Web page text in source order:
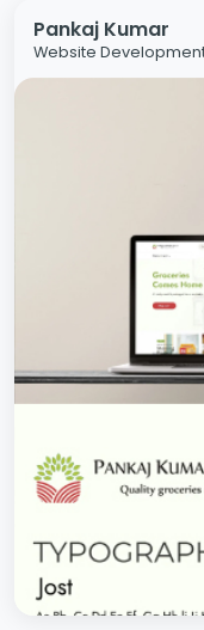
Pankaj Kumar
Website